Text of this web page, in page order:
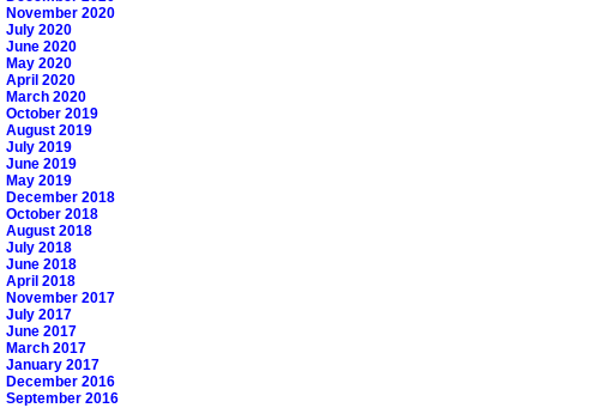
November 2020
July 2020
June 2020
May 2020
April 2020
March 2020
October 2019
August 2019
July 2019
June 2019
May 2019
December 2018
October 2018
August 2018
July 2018
June 2018
April 2018
November 2017
July 2017
June 2017
March 2017
January 2017
December 2016
September 2016